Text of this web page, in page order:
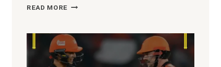
READ MORE MOST
IPL
HISTORY